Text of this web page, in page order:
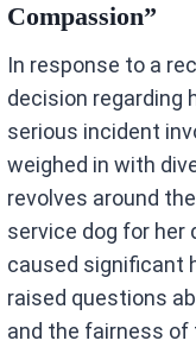
Compassion”
In response to a
decision regarding
serious incident
weighed in with
revolves around
service dog for
caused significant
raised questions
and the fairness of